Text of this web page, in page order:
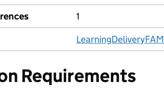
1
LearningDeliveryFAM
Requirements